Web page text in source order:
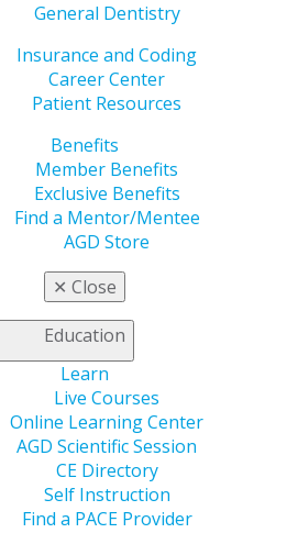
General Dentistry
Insurance and Coding
Career Center
Patient Resources
Benefits
Member Benefits
Exclusive Benefits
Find a Mentor/Mentee
AGD Store
✕ Close
Education
Learn
Live Courses
Online Learning Center
AGD Scientific Session
CE Directory
Self Instruction
Find a PACE Provider
2025
2024
2023
2022
2021
2020
2019